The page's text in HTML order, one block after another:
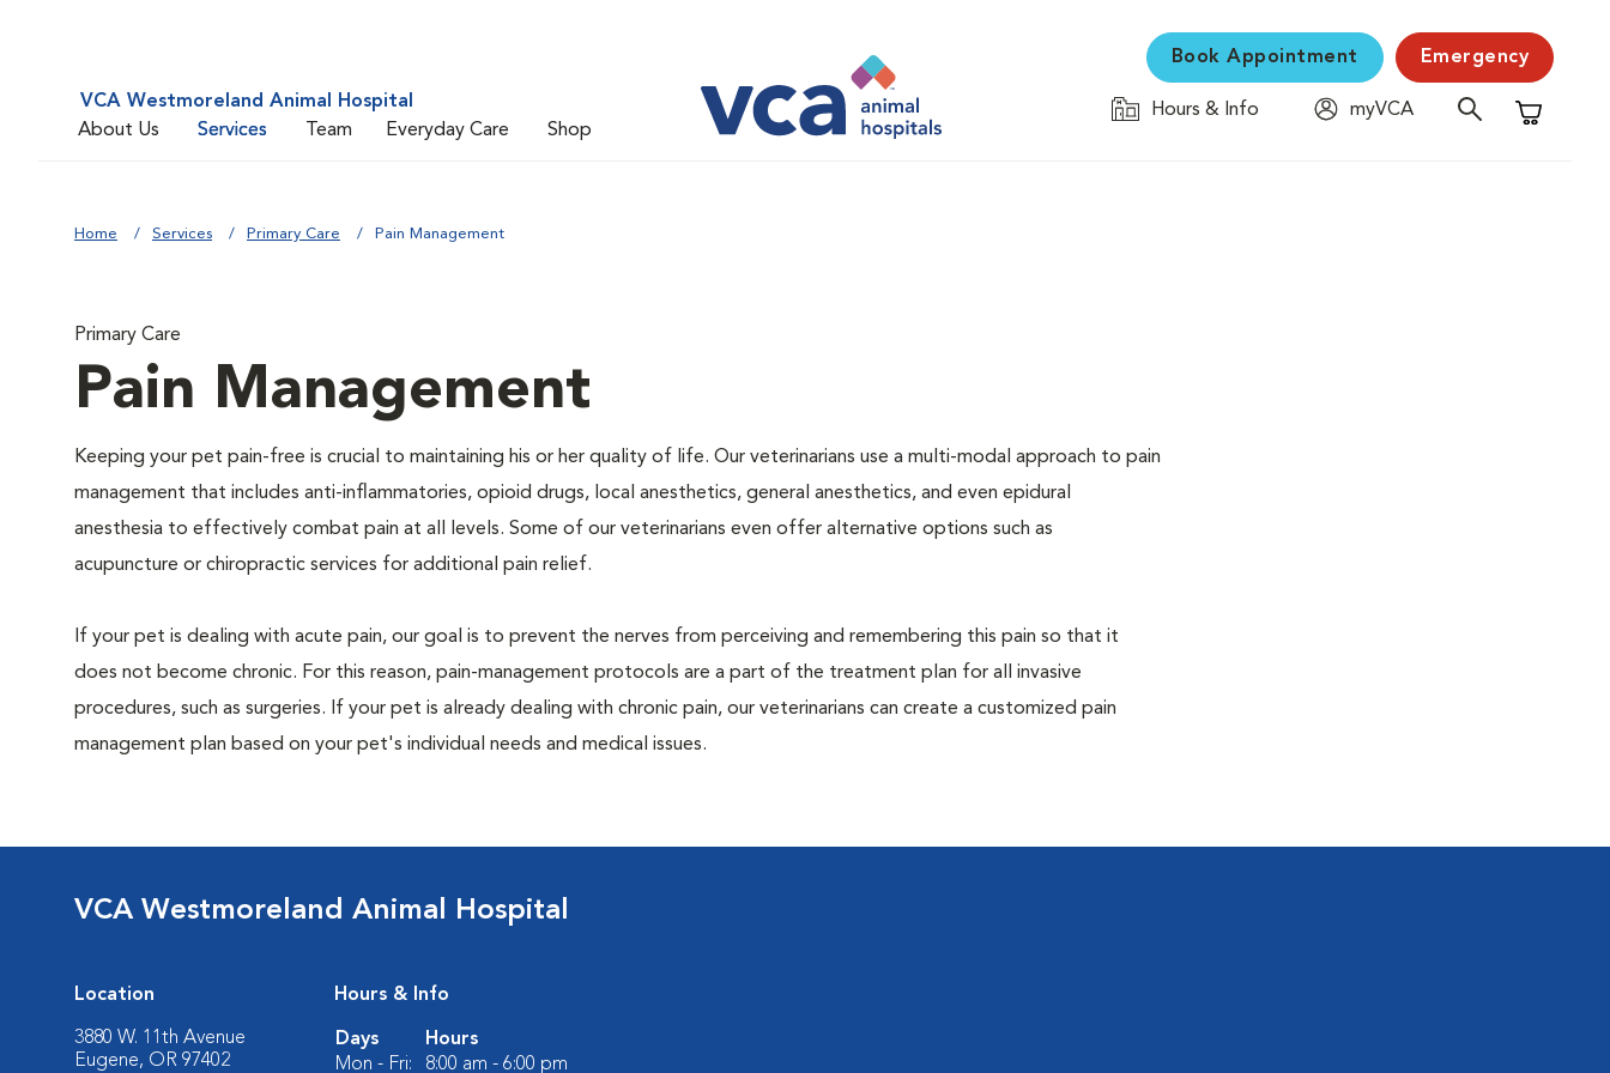
VCA Westmoreland Animal Hospital
About Us
Services Team Everyday Care Shop
Book Appointment Emergency
Hours & Info
myVCA
Shopping
Home Services Primary Care Pain Management
Primary Care
Pain Management
Keeping your pet pain-free is crucial to maintaining his or her quality of life. Our veterinarians use a multi-modal approach to pain
management that includes anti-inflammatories, opioid drugs, local anesthetics, general anesthetics, and even epidural
anesthesia to effectively combat pain at all levels. Some of our veterinarians even offer alternative options such as
acupuncture or chiropractic services for additional pain relief.
If your pet is dealing with acute pain, our goal is to prevent the nerves from perceiving and remembering this pain so that it
does not become chronic. For this reason, pain-management protocols are a part of the treatment plan for all invasive
procedures, such as surgeries. If your pet is already dealing with chronic pain, our veterinarians can create a customized pain
management plan based on your pet's individual needs and medical issues.
VCA Westmoreland Animal Hospital
Location
3880 W. 11th Avenue
Eugene, OR 97402
Hours & Info
Days
Hours
Mon - Fri:
8:00 am - 6:00 pm